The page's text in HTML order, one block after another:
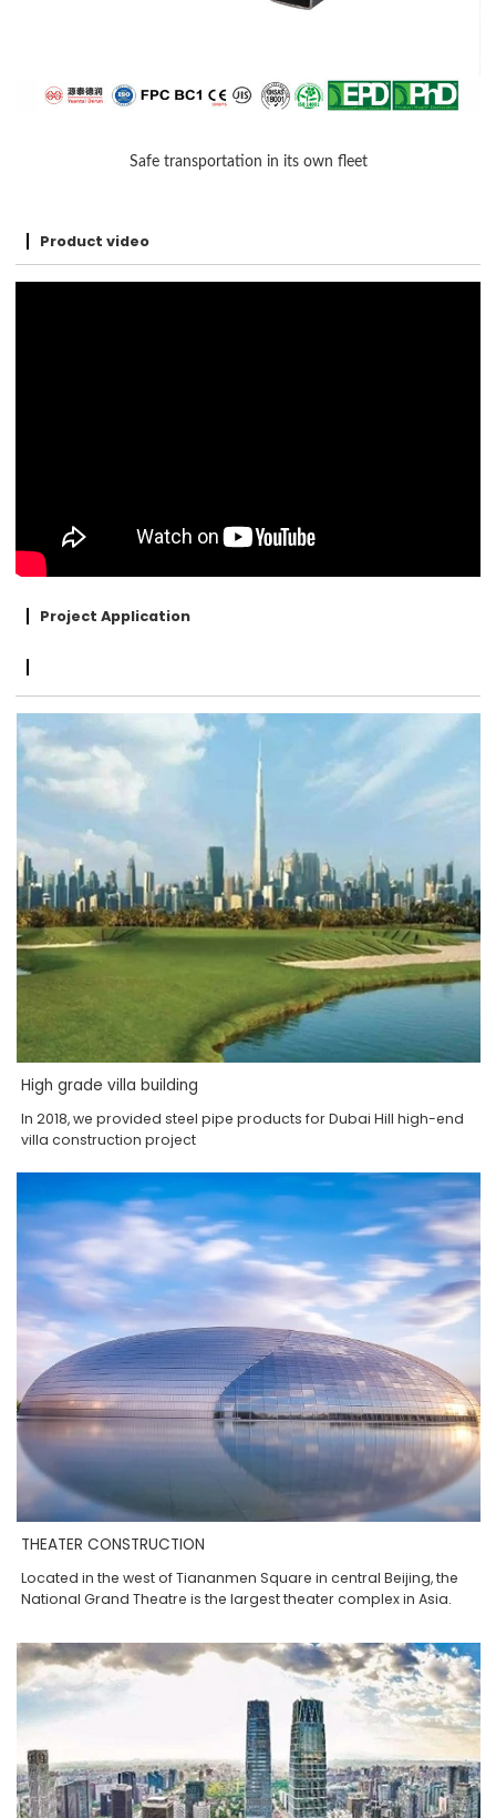
Safe transportation in its own fleet
Product video
Project Application
High grade villa building
In 2018, we provided steel pipe products for Dubai Hill high-end
villa construction project
THEATER CONSTRUCTION
Located in the west of Tiananmen Square in central Beijing, the
National Grand Theatre is the largest theater complex in Asia.